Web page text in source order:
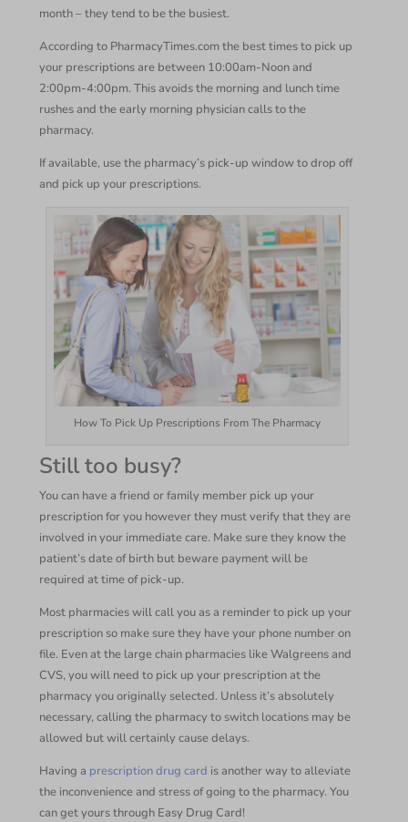
month – they tend to be the busiest.
According to PharmacyTimes.com the best times to pick up
your prescriptions are between 10:00am-Noon and
2:00pm-4:00pm. This avoids the morning and lunch time
rushes and the early morning physician calls to the
pharmacy.
If available, use the pharmacy’s pick-up window to drop off
and pick up your prescriptions.
How To Pick Up Prescriptions From The Pharmacy
Still too busy?
You can have a friend or family member pick up your
prescription for you however they must verify that they are
involved in your immediate care. Make sure they know the
patient’s date of birth but beware payment will be
required at time of pick-up.
Most pharmacies will call you as a reminder to pick up your
prescription so make sure they have your phone number on
file. Even at the large chain pharmacies like Walgreens and
CVS, you will need to pick up your prescription at the
pharmacy you originally selected. Unless it’s absolutely
necessary, calling the pharmacy to switch locations may be
allowed but will certainly cause delays.
Having a prescription drug card is another way to alleviate
the inconvenience and stress of going to the pharmacy. You
can get yours through Easy Drug Card!